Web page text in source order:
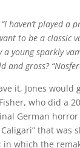
haven’t played a
to be a classic
young sparkly
and gross?
it, Jones would
who did a
German
that was
in which the